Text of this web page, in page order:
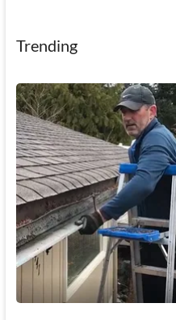
Trending